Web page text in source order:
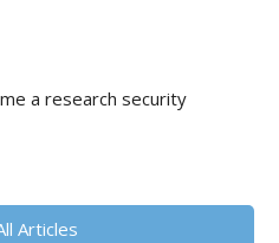
a research security
Articles